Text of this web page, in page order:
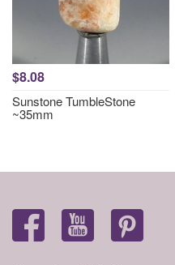
$8.08
Sunstone TumbleStone
~35mm